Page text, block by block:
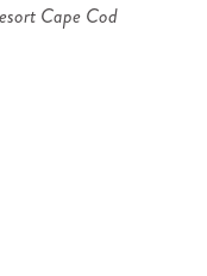
Cape Cod